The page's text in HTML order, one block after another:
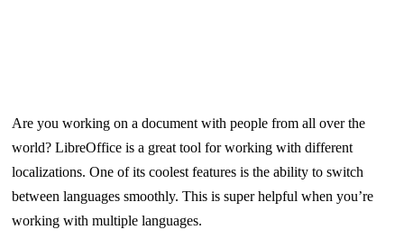
Are you working on a document with people from all over the
world? LibreOffice is a great tool for working with different
localizations. One of its coolest features is the ability to switch
between languages smoothly. This is super helpful when you’re
working with multiple languages.